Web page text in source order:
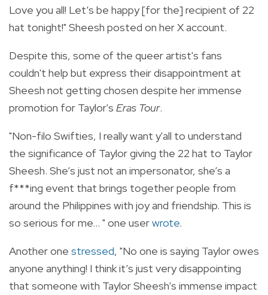
Love you all! Let’s be happy [for the] recipient of 22
hat tonight!" Sheesh posted on her X account.
Despite this, some of the queer artist's fans
couldn't help but express their disappointment at
Sheesh not getting chosen despite her immense
promotion for Taylor's Eras Tour.
"Non-filo Swifties, I really want y'all to understand
the significance of Taylor giving the 22 hat to Taylor
Sheesh. She’s just not an impersonator, she’s a
f***ing event that brings together people from
around the Philippines with joy and friendship. This is
so serious for me... " one userwrote.
Another one stressed, "No one is saying Taylor owes
anyone anything! I think it’s just very disappointing
that someone with Taylor Sheesh’s immense impact